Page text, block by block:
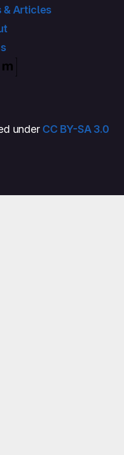
& Articles
under CC BY-SA 3.0